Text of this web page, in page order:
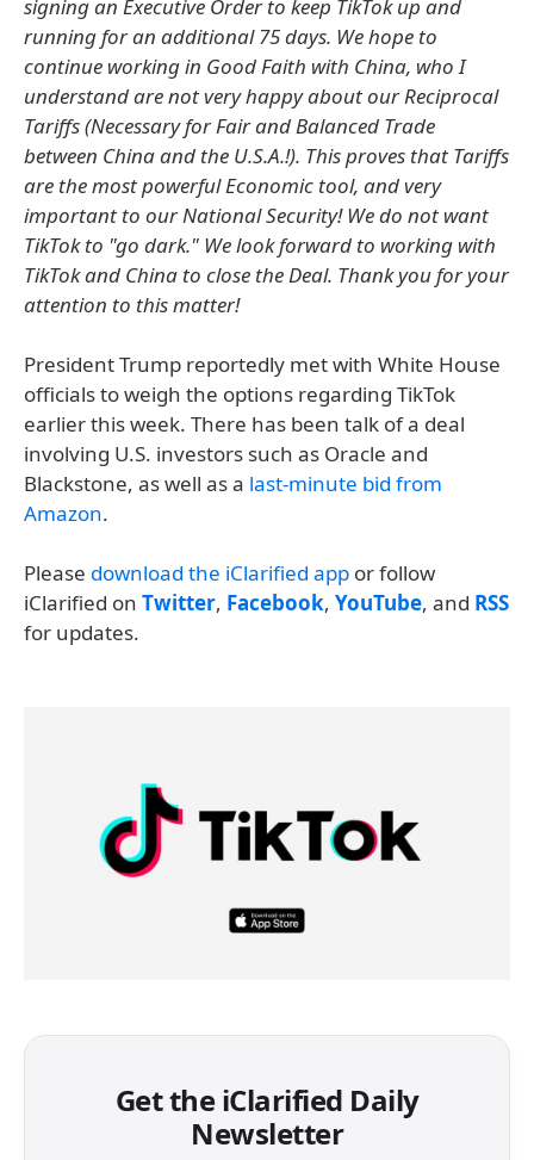
signing an Executive Order to keep TikTok up and
running for an additional 75 days. We hope to
continue working in Good Faith with China, who I
understand are not very happy about our Reciprocal
Tariffs (Necessary for Fair and Balanced Trade
between China and the U.S.A.!). This proves that Tariffs
are the most powerful Economic tool, and very
important to our National Security! We do not want
TikTok to "go dark." We look forward to working with
TikTok and China to close the Deal. Thank you for your
attention to this matter!
President Trump reportedly met with White House
officials to weigh the options regarding TikTok
earlier this week. There has been talk of a deal
involving U.S. investors such as Oracle and
Blackstone, as well as a last-minute bid from
Amazon.
Please download the iClarified app or follow
iClarified on Twitter, Facebook, YouTube, and RSS
for updates.
Get the iClarified Daily
Newsletter